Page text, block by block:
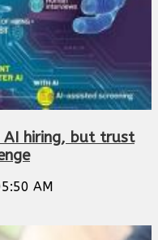
AI hiring, but trust
AM